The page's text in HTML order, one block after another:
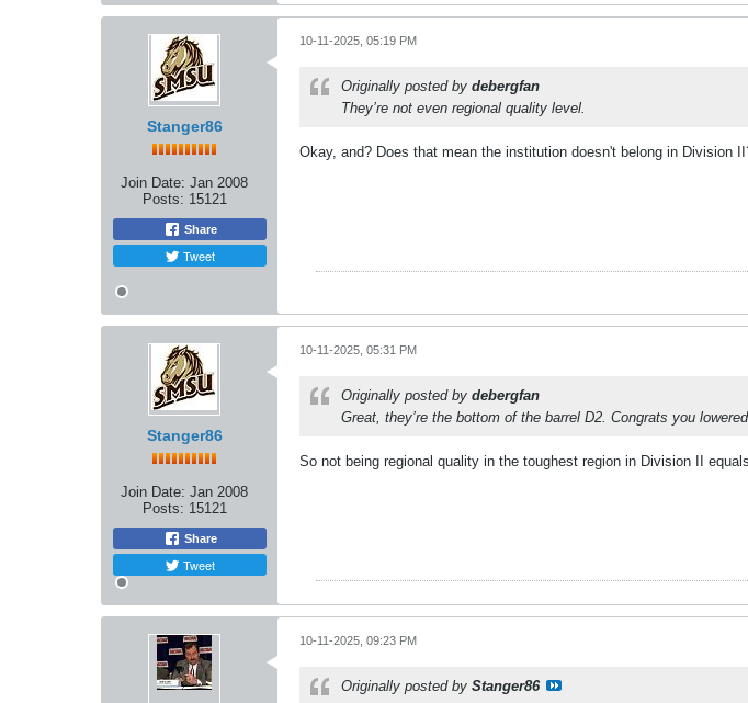
Stanger86
Join Date: Jan 2008
Posts: 15121
Share
Tweet
10-11-2025, 05:19 PM
Originally posted by debergfan
They’re not even regional quality level.
Okay, and? Does that mean the institution doesn't belong in Division
Stanger86
Join Date: Jan 2008
Posts: 15121
Share
Tweet
10-11-2025, 05:31 PM
Originally posted by debergfan
Great, they’re the bottom of the barrel D2. Congrats you
So not being regional quality in the toughest region in Division II
10-11-2025, 09:23 PM
Originally posted by Stanger86